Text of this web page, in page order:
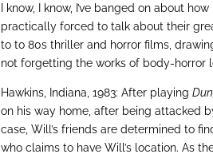
I know, I know, I’ve banged on about
practically forced to talk about their
to to 80s thriller and horror films,
not forgetting the works of body-horror
Hawkins, Indiana, 1983: After playing
on his way home, after being attacked
case, Will’s friends are determined to
who claims to have Will’s location. As